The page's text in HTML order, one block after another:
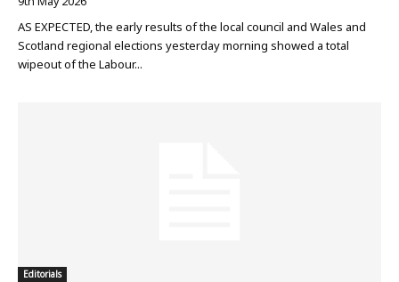
AS EXPECTED, the early results of the local council and Wales and
Scotland regional elections yesterday morning showed a total
wipeout of the Labour...
Editorials